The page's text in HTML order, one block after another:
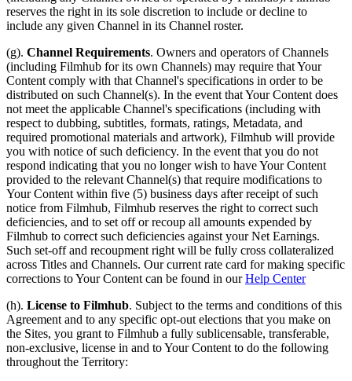
reserves the right in its sole discretion to include or decline to
include any given Channel in its Channel roster.
(g). Channel Requirements. Owners and operators of Channels
(including Filmhub for its own Channels) may require that Your
Content comply with that Channel's specifications in order to be
distributed on such Channel(s). In the event that Your Content does
not meet the applicable Channel's specifications (including with
respect to dubbing, subtitles, formats, ratings, Metadata, and
required promotional materials and artwork), Filmhub will provide
you with notice of such deficiency. In the event that you do not
respond indicating that you no longer wish to have Your Content
provided to the relevant Channel(s) that require modifications to
Your Content within five (5) business days after receipt of such
notice from Filmhub, Filmhub reserves the right to correct such
deficiencies, and to set off or recoup all amounts expended by
Filmhub to correct such deficiencies against your Net Earnings.
Such set-off and recoupment right will be fully cross collateralized
across Titles and Channels. Our current rate card for making specific
corrections to Your Content can be found in ourHelp Center
(h). License to Filmhub. Subject to the terms and conditions of this
Agreement and to any specific opt-out elections that you make on
the Sites, you grant to Filmhub a fully sublicensable, transferable,
non-exclusive, license in and to Your Content to do the following
throughout the Territory: